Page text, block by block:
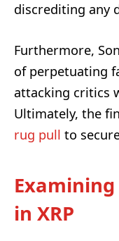
discrediting any
Furthermore,
of perpetuating
attacking critics
Ultimately, the
rug pull to
in XRP